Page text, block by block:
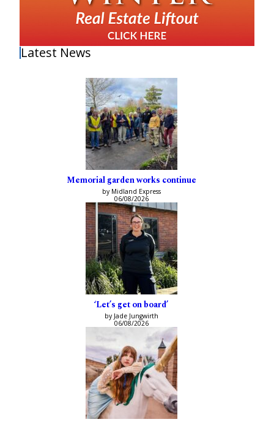
Latest News
Memorial garden works continue
by Midland Express
06/08/2026
‘Let’s get on board’
by Jade Jungwirth
06/08/2026